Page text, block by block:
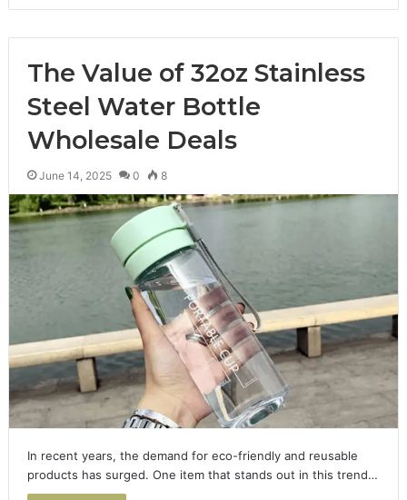
The Value of 32oz Stainless
Steel Water Bottle
Wholesale Deals
June 14, 2025 0 8
In recent years, the demand for eco-friendly and reusable
products has surged. One item that stands out in this trend…